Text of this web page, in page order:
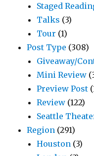
Staged
Talks (3)
Tour (1)
Post Type (308)
Giveaway/
Mini Review
Preview Post
Review (122)
Seattle
Region (291)
Houston (3)